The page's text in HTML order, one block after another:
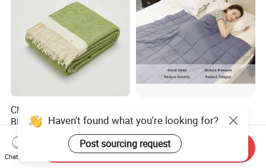
Classic Twill Wool Throw
Blanket with Fringes for
Autumn
US$14.55-15.21
Cooling Breathable Heavy
Blanket for All Season
US$6.00-25.00
Haven't found what you're looking for?
Post sourcing request
Chat Now
Send Inquiry